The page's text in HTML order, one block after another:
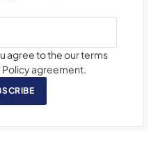
agree to the our terms
Policy agreement.